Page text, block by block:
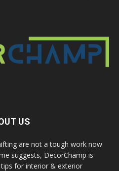
US
are not a tough work now
suggests, DecorChamp is
for interior & exterior